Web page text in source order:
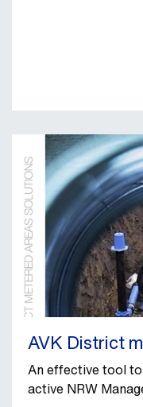
AVK District
An effective tool
active NRW